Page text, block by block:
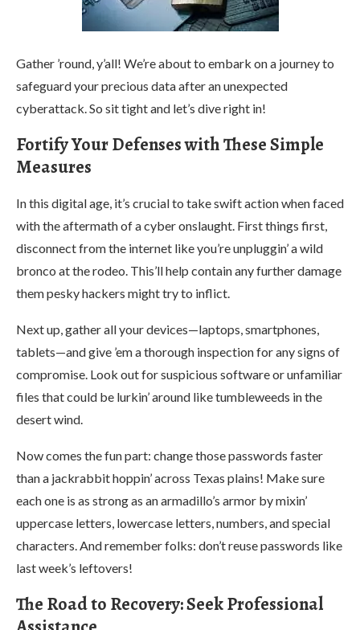
Gather ’round, y’all! We’re about to embark on a journey to
safeguard your precious data after an unexpected
cyberattack. So sit tight and let’s dive right in!
Fortify Your Defenses with These Simple
Measures
In this digital age, it’s crucial to take swift action when faced
with the aftermath of a cyber onslaught. First things first,
disconnect from the internet like you’re unpluggin’ a wild
bronco at the rodeo. This’ll help contain any further damage
them pesky hackers might try to inflict.
Next up, gather all your devices—laptops, smartphones,
tablets—and give ’em a thorough inspection for any signs of
compromise. Look out for suspicious software or unfamiliar
files that could be lurkin’ around like tumbleweeds in the
desert wind.
Now comes the fun part: change those passwords faster
than a jackrabbit hoppin’ across Texas plains! Make sure
each one is as strong as an armadillo’s armor by mixin’
uppercase letters, lowercase letters, numbers, and special
characters. And remember folks: don’t reuse passwords like
last week’s leftovers!
The Road to Recovery: Seek Professional